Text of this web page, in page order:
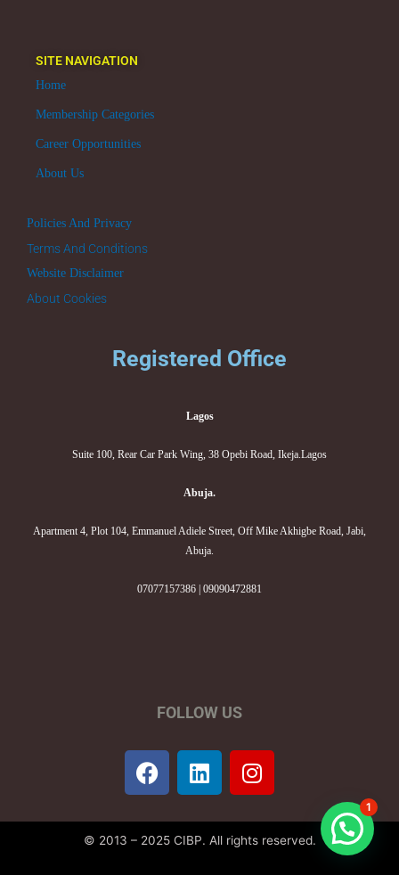
SITE NAVIGATION
Home
Membership Categories
Career Opportunities
About Us
Policies And Privacy
Terms And Conditions
Website Disclaimer
About Cookies
Registered Office
Lagos
Suite 100, Rear Car Park Wing, 38 Opebi Road, Ikeja.Lagos
Abuja.
Apartment 4, Plot 104, Emmanuel Adiele Street, Off Mike Akhigbe Road, Jabi,
Abuja.
07077157386 | 09090472881
FOLLOW US
F
a
e
b
L
i
k
e
I
n
t
a
© 2013 – 2025 CIBP. All rights reserved.
1